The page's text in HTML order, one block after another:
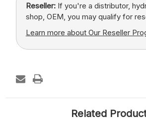
Reseller:If you're a distributor,
shop, OEM, you may qualify for
Learn more about Our Reseller
Related